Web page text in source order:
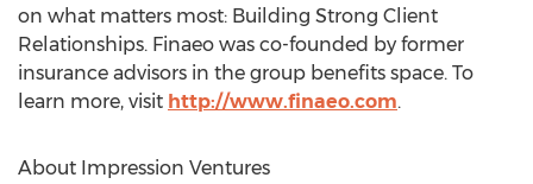
on what matters most: Building Strong Client
Relationships. Finaeo was co-founded by former
insurance advisors in the group benefits space. To
learn more, visit http://www.finaeo.com.
About Impression Ventures